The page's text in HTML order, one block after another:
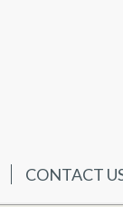
CONTACT